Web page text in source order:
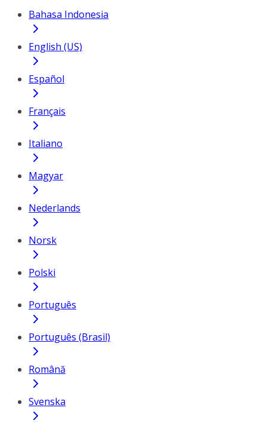
Bahasa Indonesia
English (US)
Español
Français
Italiano
Magyar
Nederlands
Norsk
Polski
Português
Português (Brasil)
Română
Svenska